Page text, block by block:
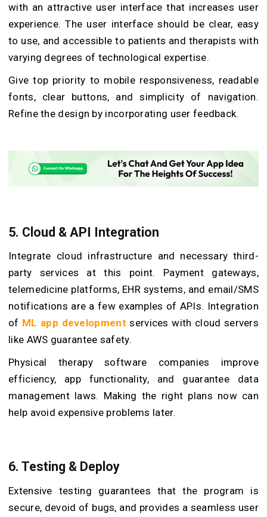
with an attractive user interface that increases user
experience. The user interface should be clear, easy
to use, and accessible to patients and therapists with
varying degrees of technological expertise.
Give top priority to mobile responsiveness, readable
fonts, clear buttons, and simplicity of navigation.
Refine the design by incorporating user feedback.
5. Cloud & API Integration
Integrate cloud infrastructure and necessary third-
party services at this point. Payment gateways,
telemedicine platforms, EHR systems, and email/SMS
notifications are a few examples of APIs. Integration
of ML app development services with cloud servers
like AWS guarantee safety.
Physical therapy software companies improve
efficiency, app functionality, and guarantee data
management laws. Making the right plans now can
help avoid expensive problems later.
6. Testing & Deploy
Extensive testing guarantees that the program is
secure, devoid of bugs, and provides a seamless user